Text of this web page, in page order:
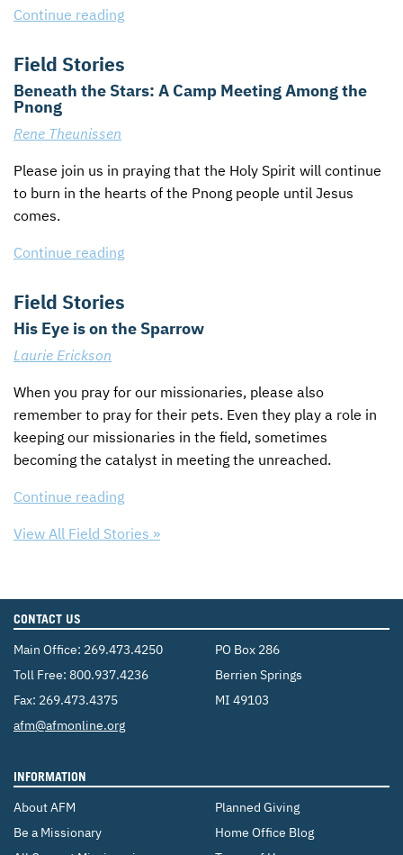
Continue reading
Field Stories
Beneath the Stars: A Camp Meeting Among the
Pnong
Rene Theunissen
Please join us in praying that the Holy Spirit will continue
to burn in the hearts of the Pnong people until Jesus
comes.
Continue reading
Field Stories
His Eye is on the Sparrow
Laurie Erickson
When you pray for our missionaries, please also
remember to pray for their pets. Even they play a role in
keeping our missionaries in the field, sometimes
becoming the catalyst in meeting the unreached.
Continue reading
View All Field Stories »
CONTACT US
Main Office: 269.473.4250
Toll Free: 800.937.4236
Fax: 269.473.4375
Email:
afm@afmonline.org
PO Box 286
Berrien Springs
MI 49103
INFORMATION
About AFM
Be a Missionary
Planned Giving
Home Office Blog